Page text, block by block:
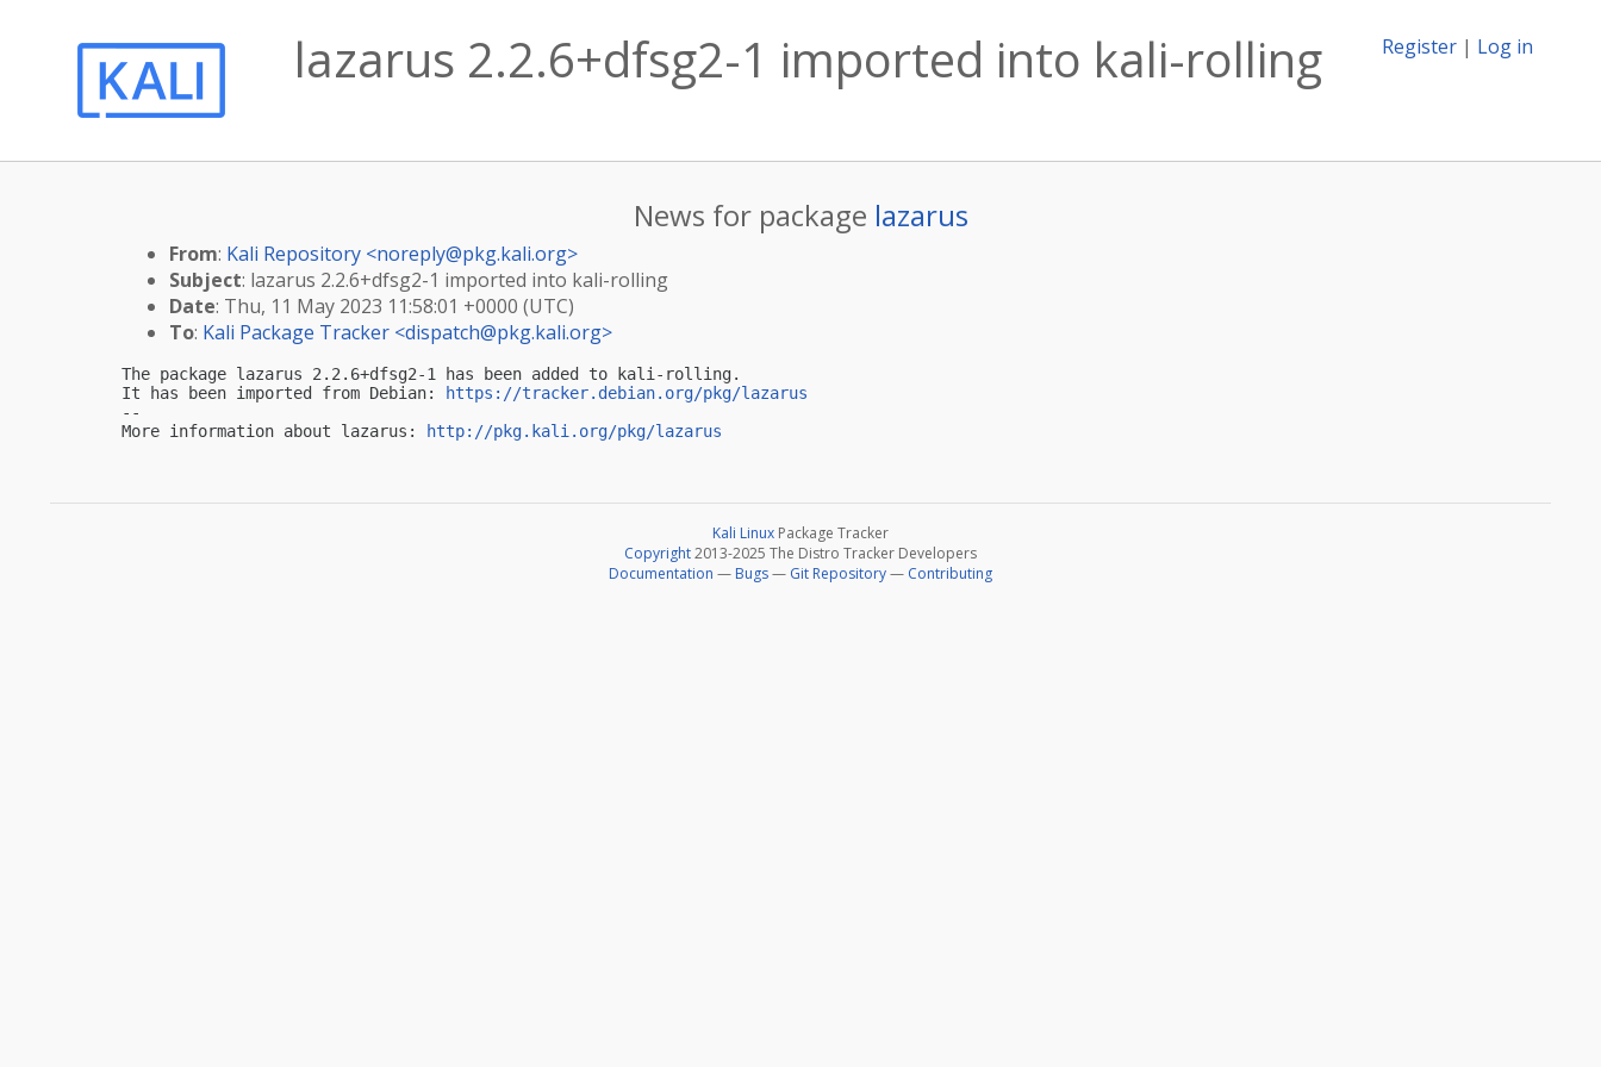
Register | Log in
lazarus 2.2.6+dfsg2-1 imported into kali-rolling
News for package lazarus
From: Kali Repository <noreply@pkg.kali.org>
Subject: lazarus 2.2.6+dfsg2-1 imported into kali-rolling
Date: Thu, 11 May 2023 11:58:01 +0000 (UTC)
To: Kali Package Tracker <dispatch@pkg.kali.org>
The package lazarus 2.2.6+dfsg2-1 has been added to kali-rolling.
It has been imported from Debian:
https://tracker.debian.org/pkg/lazarus
--
More information about lazarus:
http://pkg.kali.org/pkg/lazarus
Kali Linux Package Tracker
Copyright2013-2025 The Distro Tracker Developers
Documentation — Bugs— Git Repository— Contributing